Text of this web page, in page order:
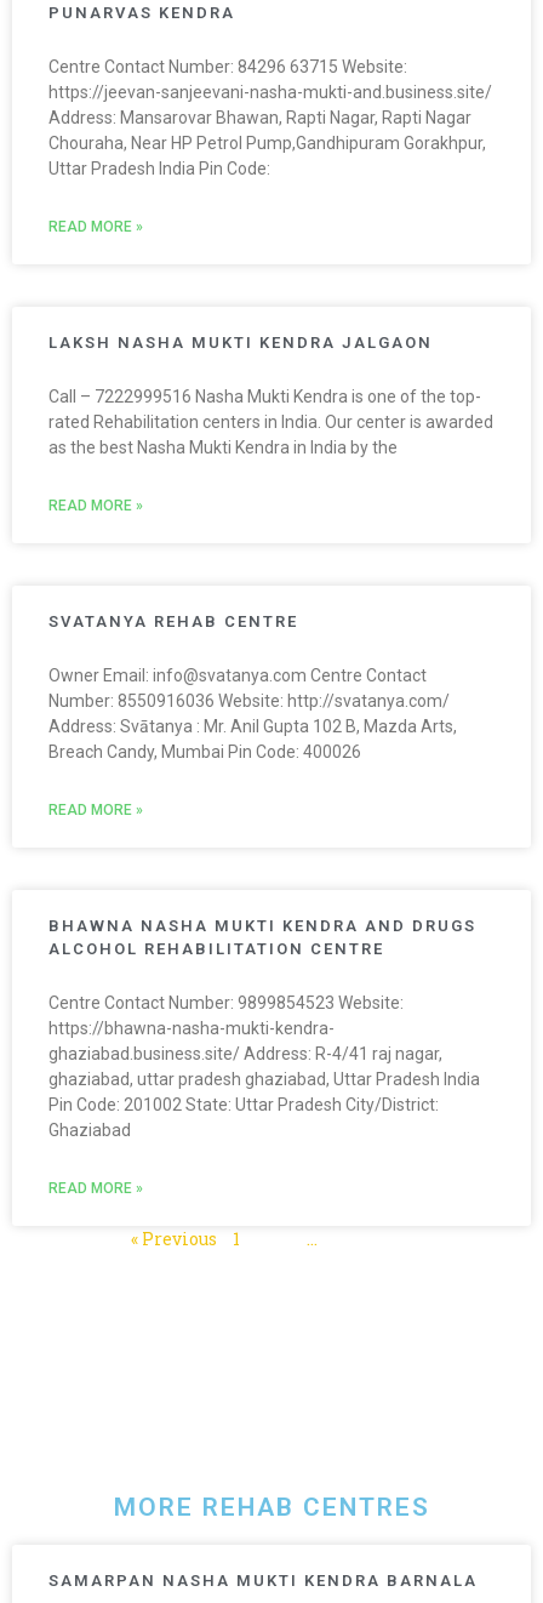
PUNARVAS KENDRA
Centre Contact Number: 84296 63715 Website:
https://jeevan-sanjeevani-nasha-mukti-and.business.site/
Address: Mansarovar Bhawan, Rapti Nagar, Rapti Nagar
Chouraha, Near HP Petrol Pump,Gandhipuram Gorakhpur,
Uttar Pradesh India Pin Code:
READ MORE »
LAKSH NASHA MUKTI KENDRA JALGAON
Call – 7222999516 Nasha Mukti Kendra is one of the top-
rated Rehabilitation centers in India. Our center is awarded
as the best Nasha Mukti Kendra in India by the
READ MORE »
SVATANYA REHAB CENTRE
Owner Email: info@svatanya.com Centre Contact
Number: 8550916036 Website: http://svatanya.com/
Address: Svātanya : Mr. Anil Gupta 102 B, Mazda Arts,
Breach Candy, Mumbai Pin Code: 400026
READ MORE »
BHAWNA NASHA MUKTI KENDRA AND DRUGS
ALCOHOL REHABILITATION CENTRE
Centre Contact Number: 9899854523 Website:
https://bhawna-nasha-mukti-kendra-
ghaziabad.business.site/ Address: R-4/41 raj nagar,
ghaziabad, uttar pradesh ghaziabad, Uttar Pradesh India
Pin Code: 201002 State: Uttar Pradesh City/District:
Ghaziabad
READ MORE »
« Previous 1 …
MORE REHAB CENTRES
SAMARPAN NASHA MUKTI KENDRA BARNALA